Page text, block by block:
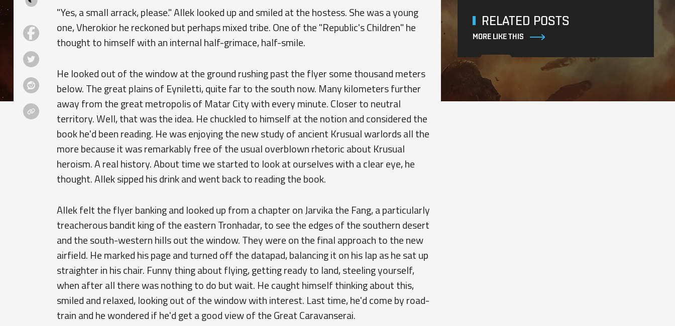
"Yes, a small arrack, please." Allek looked up and smiled at the hostess. She was a young
one, Vherokior he reckoned but perhaps mixed tribe. One of the "Republic's Children" he
thought to himself with an internal half-grimace, half-smile.
He looked out of the window at the ground rushing past the flyer some thousand meters
below. The great plains of Eyniletti, quite far to the south now. Many kilometers further
away from the great metropolis of Matar City with every minute. Closer to neutral
territory. Well, that was the idea. He chuckled to himself at the notion and considered the
book he'd been reading. He was enjoying the new study of ancient Krusual warlords all the
more because it was remarkably free of the usual overblown rhetoric about Krusual
heroism. A real history. About time we started to look at ourselves with a clear eye, he
thought. Allek sipped his drink and went back to reading the book.
Allek felt the flyer banking and looked up from a chapter on Jarvika the Fang, a particularly
treacherous bandit king of the eastern Tronhadar, to see the edges of the southern desert
and the south-western hills out the window. They were on the final approach to the new
airfield. He marked his page and turned off the datapad, balancing it on his lap as he sat up
straighter in his chair. Funny thing about flying, getting ready to land, steeling yourself,
when after all there was nothing to do but wait. He caught himself thinking about this,
smiled and relaxed, looking out of the window with interest. Last time, he'd come by road-
train and he wondered if he'd get a good view of the Great Caravanserai.
RELATED POSTS
MORE LIKE THIS